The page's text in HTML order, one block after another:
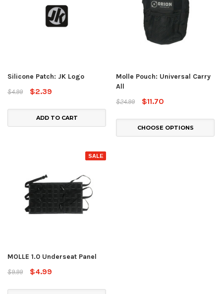
Silicone Patch: JK Logo
$4.99
$2.39
ADD TO CART
Molle Pouch: Universal Carry
All
$24.99
$11.70
CHOOSE OPTIONS
SALE
MOLLE 1.0 Underseat Panel
$9.99
$4.99